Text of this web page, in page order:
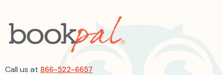
Call us at 866-522-6657